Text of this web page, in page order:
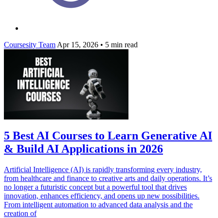
Coursesity Team Apr 15, 2026 • 5 min read
5 Best AI Courses to Learn Generative AI
& Build AI Applications in 2026
Artificial Intelligence (AI) is rapidly transforming every industry,
from healthcare and finance to creative arts and daily operations. It’s
no longer a futuristic concept but a powerful tool that drives
innovation, enhances efficiency, and opens up new possibilities.
From intelligent automation to advanced data analysis and the
creation of